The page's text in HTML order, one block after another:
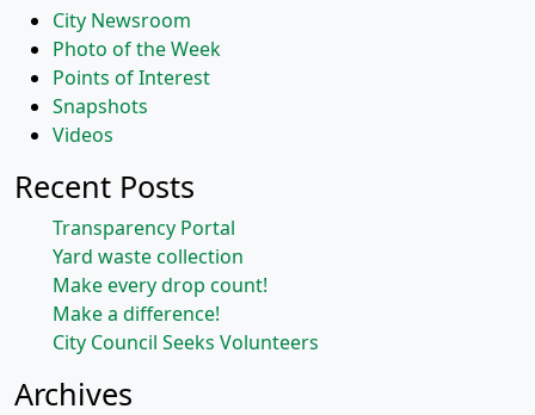
City Newsroom
Photo of the Week
Points of Interest
Snapshots
Videos
Recent Posts
Transparency Portal
Yard waste collection
Make every drop count!
Make a difference!
City Council Seeks Volunteers
Archives